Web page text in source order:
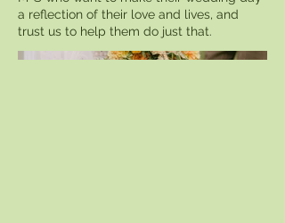
a reflection of their love and lives, and
trust us to help them do just that.